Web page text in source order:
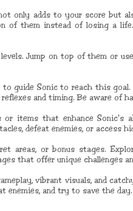
only adds to your score but
of them instead of losing a
Jump on top of them or
guide Sonic to reach this
and timing. Be aware of
or items that enhance
defeat enemies, or access
areas, or bonus stages.
that offer unique challenges
vibrant visuals, and
enemies, and try to save the day.